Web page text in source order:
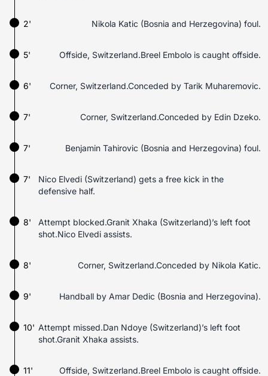
2' Nikola Katic (Bosnia and Herzegovina) foul.
5' Offside, Switzerland.Breel Embolo is caught offside.
6' Corner, Switzerland.Conceded by Tarik Muharemovic.
7' Corner, Switzerland.Conceded by Edin Dzeko.
7' Benjamin Tahirovic (Bosnia and Herzegovina) foul.
Nico Elvedi (Switzerland) gets a free kick in the
defensive half.
7'
Attempt blocked.Granit Xhaka (Switzerland)’s left foot
shot.Nico Elvedi assists.
8'
8' Corner, Switzerland.Conceded by Nikola Katic.
9' Handball by Amar Dedic (Bosnia and Herzegovina).
Attempt missed.Dan Ndoye (Switzerland)’s left foot
shot.Granit Xhaka assists.
10'
11' Offside, Switzerland.Breel Embolo is caught offside.